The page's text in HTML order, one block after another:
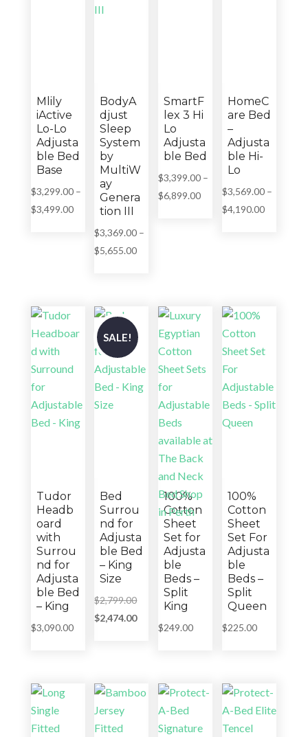
Mlily
iActive
Lo-Lo
Adjusta
ble Bed
Base
$3,299.00 –
$3,499.00Price
range:
$3,299.00
BodyA
djust
Sleep
System
by
MultiW
ay
Genera
tion III
$3,369.00 –
$5,655.00Price
$5,655.00
SmartF
lex 3 Hi
Lo
Adjusta
ble Bed
$3,399.00 –
$6,899.00Price
range:
HomeC
are Bed
–
Adjusta
ble Hi-
Lo
$3,569.00 –
$4,190.00Price
Tudor
Headb
oard
with
Surrou
nd for
Adjusta
ble Bed
– King
$3,090.00
SALE!
Bed
Surrou
nd for
Adjusta
ble Bed
– King
Size
$2,799.00Original
price
$2,474.00Current
100%
Cotton
Sheet
Set for
Adjusta
ble
Beds –
Split
King
$249.00
100%
Cotton
Sheet
Set For
Adjusta
ble
Beds –
Split
Queen
$225.00